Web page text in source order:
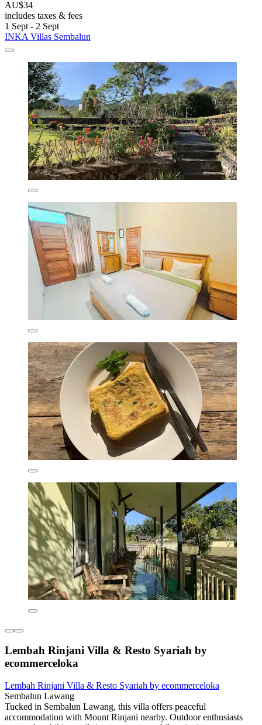
AU$34
includes taxes & fees
1 Sept - 2 Sept
INKA Villas Sembalun
Lembah Rinjani Villa & Resto Syariah by
ecommerceloka
Lembah Rinjani Villa & Resto Syariah by ecommerceloka
Sembalun Lawang
Tucked in Sembalun Lawang, this villa offers peaceful
accommodation with Mount Rinjani nearby. Outdoor enthusiasts